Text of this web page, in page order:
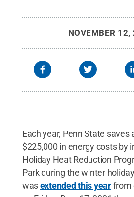
NOVEMBER 12,
Each year, Penn State
$225,000 in energy costs by
Holiday Heat Reduction
Park during the winter
wasextended this yearfrom